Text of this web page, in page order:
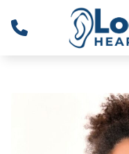
Skip to Content